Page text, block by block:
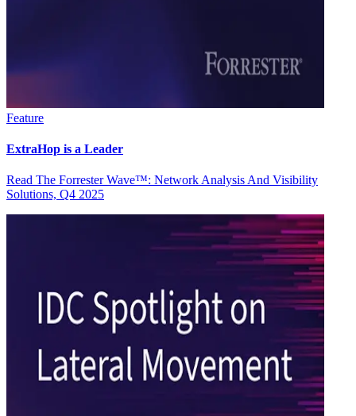
Feature
ExtraHop is a Leader
Read The Forrester Wave™: Network Analysis And Visibility
Solutions, Q4 2025